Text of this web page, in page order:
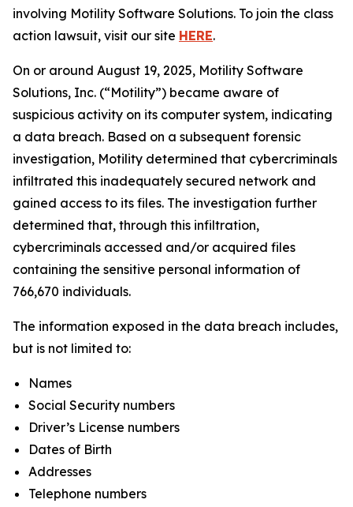
involving Motility Software Solutions. To join the class
action lawsuit, visit our site HERE.
On or around August 19, 2025, Motility Software
Solutions, Inc. (“Motility”) became aware of
suspicious activity on its computer system, indicating
a data breach. Based on a subsequent forensic
investigation, Motility determined that cybercriminals
infiltrated this inadequately secured network and
gained access to its files. The investigation further
determined that, through this infiltration,
cybercriminals accessed and/or acquired files
containing the sensitive personal information of
766,670 individuals.
The information exposed in the data breach includes,
but is not limited to:
Names
Social Security numbers
Driver’s License numbers
Dates of Birth
Addresses
Telephone numbers